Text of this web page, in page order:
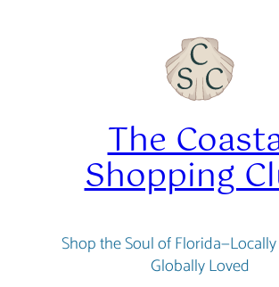
The
Shopping
Shop the Soul of
Globally Loved